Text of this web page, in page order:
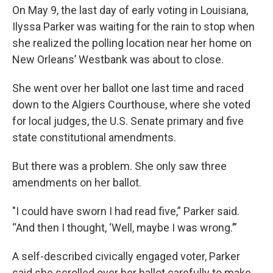
On May 9, the last day of early voting in Louisiana,
Ilyssa Parker was waiting for the rain to stop when
she realized the polling location near her home on
New Orleans’ Westbank was about to close.
She went over her ballot one last time and raced
down to the Algiers Courthouse, where she voted
for local judges, the U.S. Senate primary and five
state constitutional amendments.
But there was a problem. She only saw three
amendments on her ballot.
"I could have sworn I had read five,” Parker said.
“And then I thought, ‘Well, maybe I was wrong.’”
A self-described civically engaged voter, Parker